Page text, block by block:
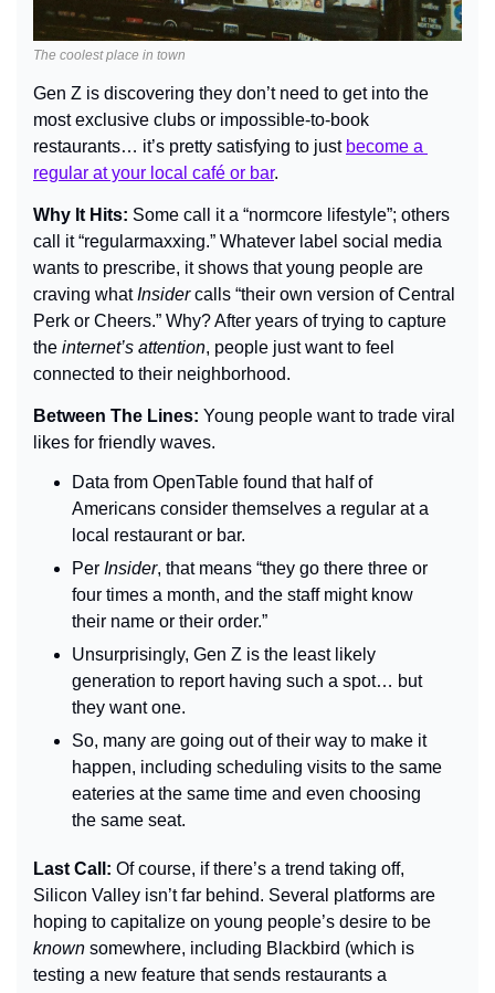
The coolest place in town
Gen Z is discovering they don’t need to get into the
most exclusive clubs or impossible-to-book
restaurants… it’s pretty satisfying to just become a
regular at your local café or bar.
Why It Hits: Some call it a “normcore lifestyle”; others
call it “regularmaxxing.” Whatever label social media
wants to prescribe, it shows that young people are
craving what Insider calls “their own version of Central
Perk or Cheers.” Why? After years of trying to capture
the internet’s attention, people just want to feel
connected to their neighborhood.
Between The Lines: Young people want to trade viral
likes for friendly waves.
Data from OpenTable found that half of
Americans consider themselves a regular at a
local restaurant or bar.
Per Insider, that means “they go there three or
four times a month, and the staff might know
their name or their order.”
Unsurprisingly, Gen Z is the least likely
generation to report having such a spot… but
they want one.
So, many are going out of their way to make it
happen, including scheduling visits to the same
eateries at the same time and even choosing
the same seat.
Last Call: Of course, if there’s a trend taking off,
Silicon Valley isn’t far behind. Several platforms are
known somewhere, including Blackbird (which is
testing a new feature that sends restaurants a